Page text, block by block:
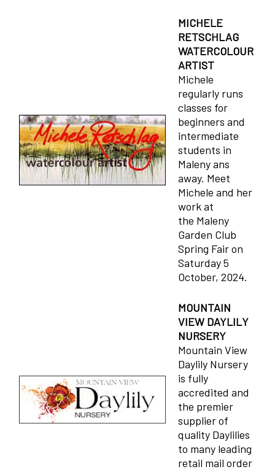
MICHELE
RETSCHLAG
WATERCOLOUR
ARTIST
Michele
regularly runs
classes for
beginners and
intermediate
students in
Maleny ans
away. Meet
Michele and her
work at
the Maleny
Garden Club
Spring Fair on
Saturday 5
October, 2024.
MOUNTAIN
VIEW DAYLILY
NURSERY
Mountain View
Daylily Nursery
is fully
accredited and
the premier
supplier of
quality Daylilies
to many leading
retail mail order